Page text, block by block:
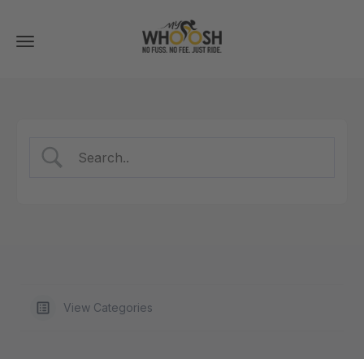
Toggle
navigation
View Categories